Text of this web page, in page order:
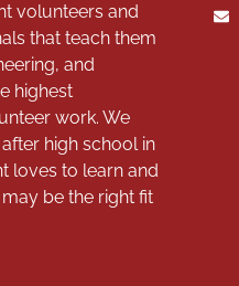
volunteers and
that teach them
and
highest
work. We
high school in
loves to learn and
be the right fit